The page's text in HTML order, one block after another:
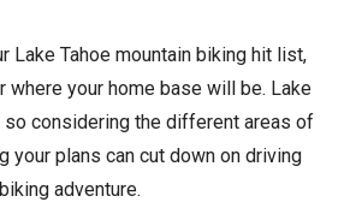
Lake Tahoe mountain biking hit list,
where your home base will be. Lake
so considering the different areas of
your plans can cut down on driving
adventure.